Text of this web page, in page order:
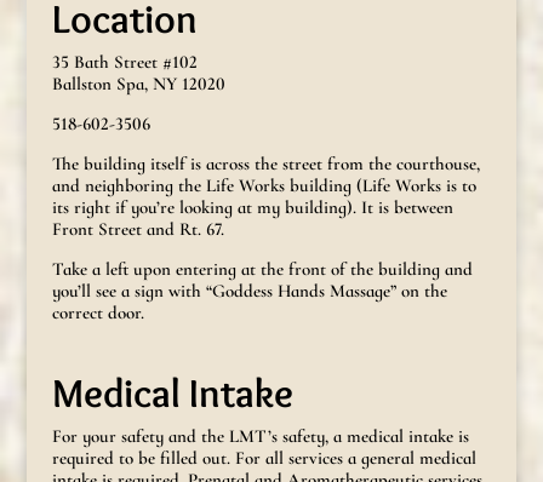
Location
35 Bath Street #102
Ballston Spa, NY 12020
518-602-3506
The building itself is across the street from the courthouse,
and neighboring the Life Works building (Life Works is to
its right if you’re looking at my building). It is between
Front Street and Rt. 67.
Take a left upon entering at the front of the building and
you’ll see a sign with “Goddess Hands Massage” on the
correct door.
Medical Intake
For your safety and the LMT’s safety, a medical intake is
required to be filled out. For all services a general medical